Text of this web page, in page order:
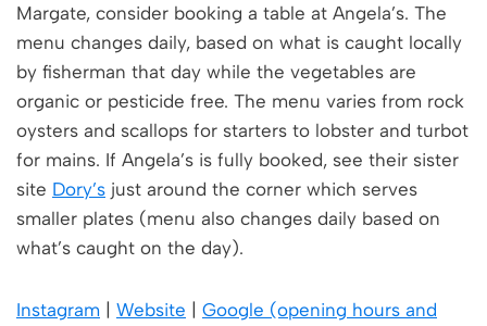
Margate, consider booking a table at Angela’s. The
menu changes daily, based on what is caught locally
by fisherman that day while the vegetables are
organic or pesticide free. The menu varies from rock
oysters and scallops for starters to lobster and turbot
for mains. If Angela’s is fully booked, see their sister
site Dory’s just around the corner which serves
smaller plates (menu also changes daily based on
what’s caught on the day).
Instagram | Website | Google (opening hours and